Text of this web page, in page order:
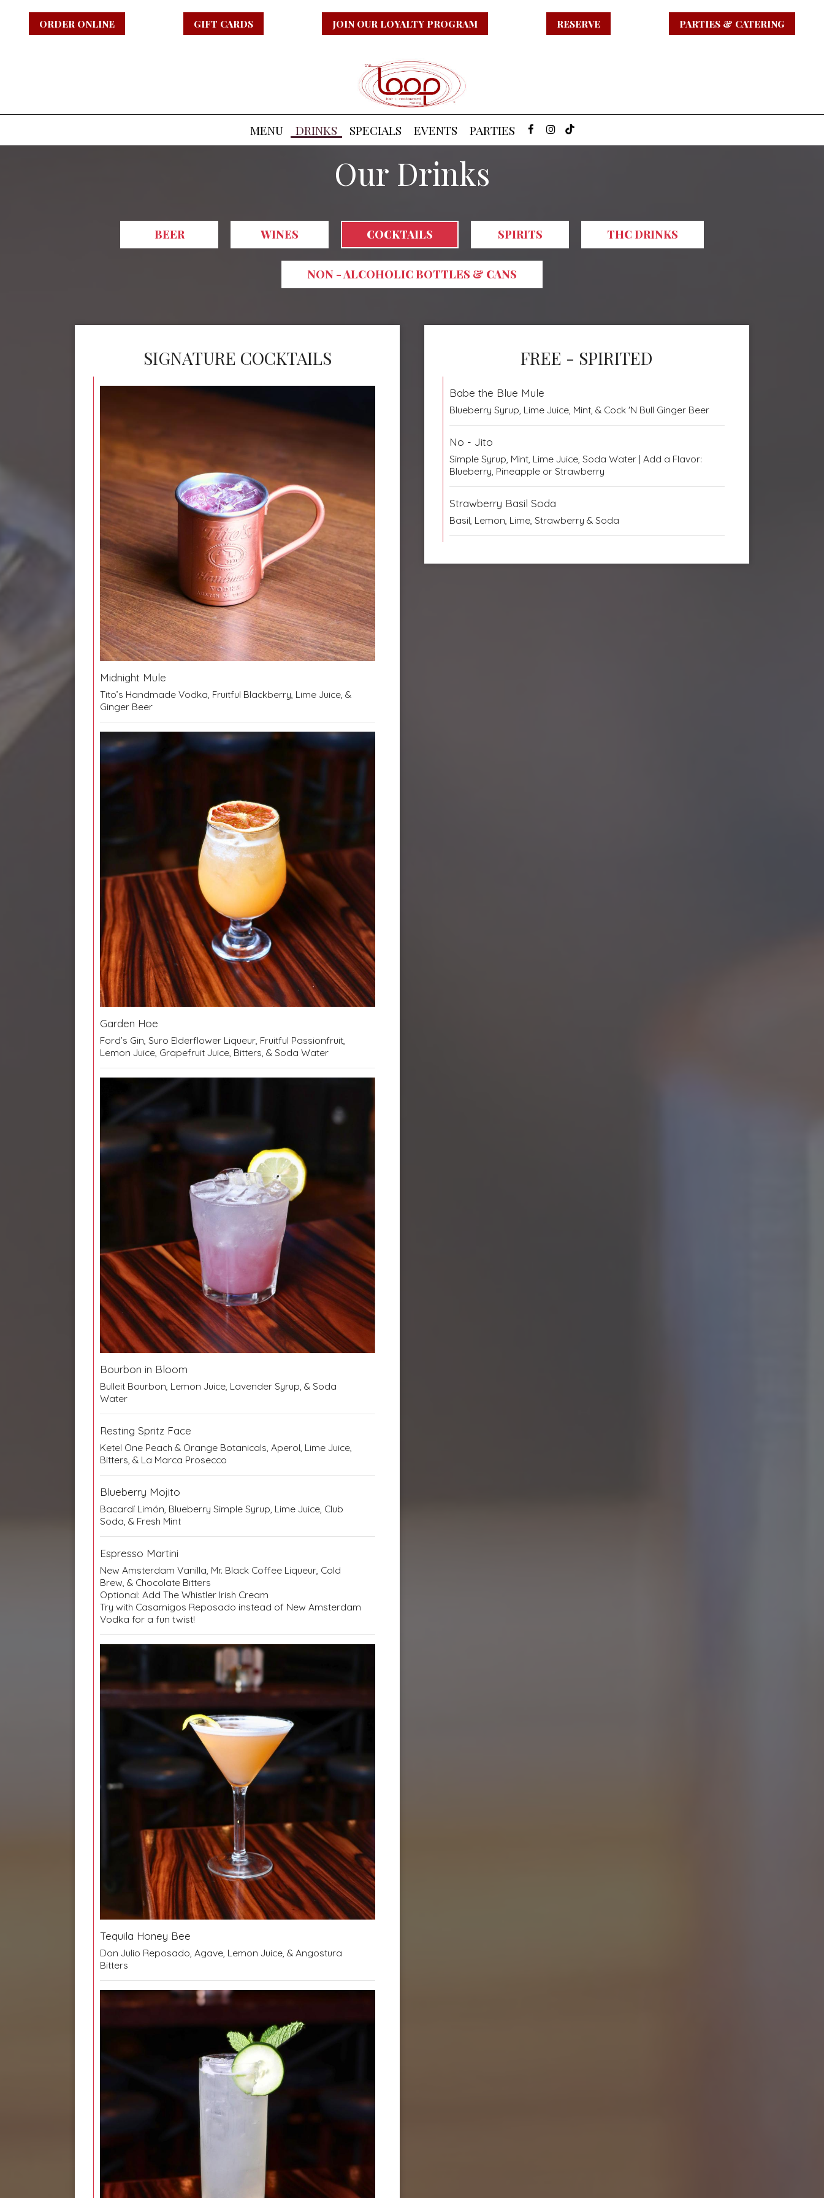
ORDER ONLINE GIFT CARDS JOIN OUR LOYALTY PROGRAM RESERVE PARTIES & CATERING
MENU DRINKS SPECIALS EVENTS PARTIES
Our Drinks
BEER WINES COCKTAILS SPIRITS THC DRINKS
NON - ALCOHOLIC BOTTLES & CANS
SIGNATURE COCKTAILS
Midnight Mule
Tito’s Handmade Vodka, Fruitful Blackberry, Lime Juice, &
Ginger Beer
Garden Hoe
Ford’s Gin, Suro Elderflower Liqueur, Fruitful Passionfruit,
Lemon Juice, Grapefruit Juice, Bitters, & Soda Water
Bourbon in Bloom
Bulleit Bourbon, Lemon Juice, Lavender Syrup, & Soda
Water
Resting Spritz Face
Ketel One Peach & Orange Botanicals, Aperol, Lime Juice,
Bitters, & La Marca Prosecco
Blueberry Mojito
Bacardí Limón, Blueberry Simple Syrup, Lime Juice, Club
Soda, & Fresh Mint
Espresso Martini
New Amsterdam Vanilla, Mr. Black Coffee Liqueur, Cold
Brew, & Chocolate Bitters
Optional: Add The Whistler Irish Cream
Try with Casamigos Reposado instead of New Amsterdam
Vodka for a fun twist!
Tequila Honey Bee
Don Julio Reposado, Agave, Lemon Juice, & Angostura
Bitters
FREE - SPIRITED
Babe the Blue Mule
Blueberry Syrup, Lime Juice, Mint, & Cock 'N Bull Ginger Beer
No - Jito
Simple Syrup, Mint, Lime Juice, Soda Water | Add a Flavor:
Blueberry, Pineapple or Strawberry
Strawberry Basil Soda
Basil, Lemon, Lime, Strawberry & Soda